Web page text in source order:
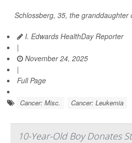
Schlossberg, 35, the granddaughter
I. Edwards HealthDay Reporter
|
November 24, 2025
|
Full Page
Cancer: Misc. Cancer: Leukemia
10-Year-Old Boy Donates